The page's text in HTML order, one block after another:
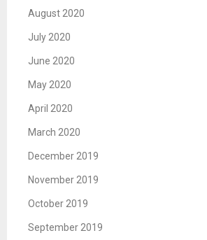
August 2020
July 2020
June 2020
May 2020
April 2020
March 2020
December 2019
November 2019
October 2019
September 2019